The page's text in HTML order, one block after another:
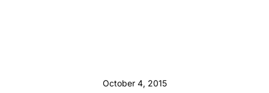
October 4, 2015